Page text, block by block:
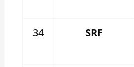
34 SRF